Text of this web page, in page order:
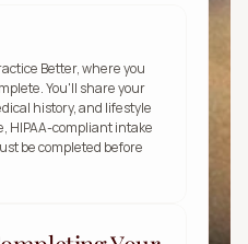
Better, where you
You'll share your
history, and lifestyle
HIPAA-compliant intake
be completed before